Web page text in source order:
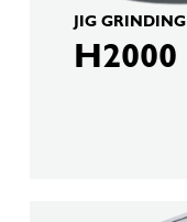
JIG GRINDING
H2000